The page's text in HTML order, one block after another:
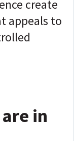
create
appeals to
in